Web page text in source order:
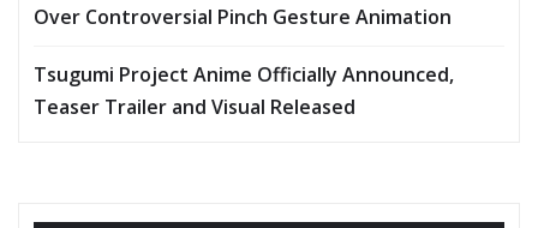
Over Controversial Pinch Gesture Animation
Tsugumi Project Anime Officially Announced,
Teaser Trailer and Visual Released